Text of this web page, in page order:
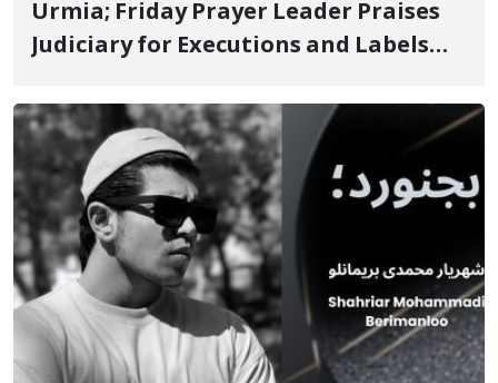
Urmia; Friday Prayer Leader Praises
Judiciary for Executions and Labels
Ignorance"